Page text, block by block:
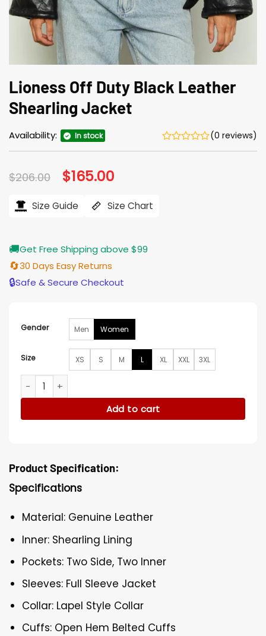
Lioness Off Duty Black Leather
Shearling Jacket
Availability: In stock (0 reviews)
$206.00 Original
price
$206.00.
$165.00
$165.00.
Size Guide Size Chart
🚚Get Free Shipping above $99
🔄30 Days Easy Returns
🔒Safe & Secure Checkout
Gender Men Women
Size XS S M L XL XXL 3XL
Lioness Off Duty Black Leather Shearling Jacket quantity
Add to cart
Product Specification:
Specifications
Material: Genuine Leather
Inner: Shearling Lining
Pockets: Two Side, Two Inner
Sleeves: Full Sleeve Jacket
Collar: Lapel Style Collar
Cuffs: Open Hem Belted Cuffs